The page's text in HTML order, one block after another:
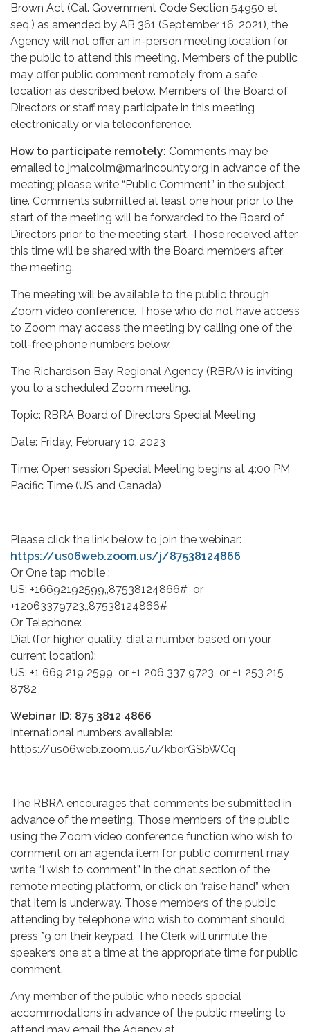
Brown Act (Cal. Government Code Section 54950 et
seq.) as amended by AB 361 (September 16, 2021), the
Agency will not offer an in-person meeting location for
the public to attend this meeting. Members of the public
may offer public comment remotely from a safe
location as described below. Members of the Board of
Directors or staff may participate in this meeting
electronically or via teleconference.
How to participate remotely: Comments may be
emailed to jmalcolm@marincounty.org in advance of the
meeting; please write “Public Comment” in the subject
line. Comments submitted at least one hour prior to the
start of the meeting will be forwarded to the Board of
Directors prior to the meeting start. Those received after
this time will be shared with the Board members after
the meeting.
The meeting will be available to the public through
Zoom video conference. Those who do not have access
to Zoom may access the meeting by calling one of the
toll-free phone numbers below.
The Richardson Bay Regional Agency (RBRA) is inviting
you to a scheduled Zoom meeting.
Topic: RBRA Board of Directors Special Meeting
Date: Friday, February 10, 2023
Time: Open session Special Meeting begins at 4:00 PM
Pacific Time (US and Canada)
Please click the link below to join the webinar:
https://us06web.zoom.us/j/87538124866
Or One tap mobile :
US: +16692192599,,87538124866# or
+12063379723,,87538124866#
Or Telephone:
Dial (for higher quality, dial a number based on your
current location):
US: +1 669 219 2599 or +1 206 337 9723 or +1 253 215
8782
Webinar ID: 875 3812 4866
International numbers available:
https://us06web.zoom.us/u/kborGSbWCq
The RBRA encourages that comments be submitted in
advance of the meeting. Those members of the public
using the Zoom video conference function who wish to
comment on an agenda item for public comment may
write “I wish to comment” in the chat section of the
remote meeting platform, or click on “raise hand” when
that item is underway. Those members of the public
attending by telephone who wish to comment should
press *9 on their keypad. The Clerk will unmute the
speakers one at a time at the appropriate time for public
comment.
Any member of the public who needs special
accommodations in advance of the public meeting to
attend may email the Agency at